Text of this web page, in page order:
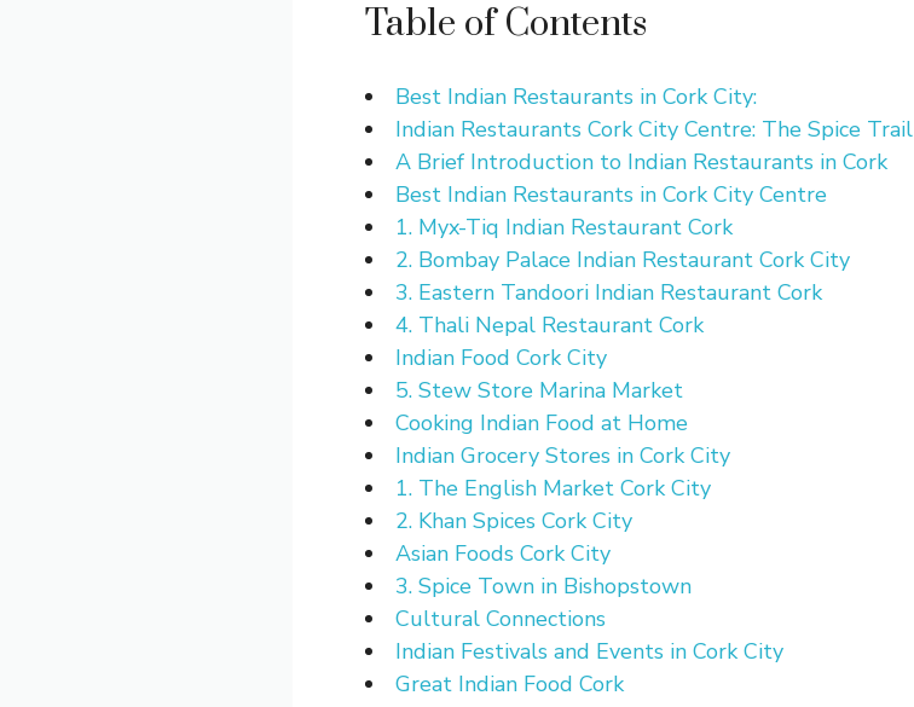
Table of Contents
Best Indian Restaurants in Cork City:
Indian Restaurants Cork City Centre: The Spice Trail
A Brief Introduction to Indian Restaurants in Cork
Best Indian Restaurants in Cork City Centre
1. Myx-Tiq Indian Restaurant Cork
2. Bombay Palace Indian Restaurant Cork City
3. Eastern Tandoori Indian Restaurant Cork
4. Thali Nepal Restaurant Cork
Indian Food Cork City
5. Stew Store Marina Market
Cooking Indian Food at Home
Indian Grocery Stores in Cork City
1. The English Market Cork City
2. Khan Spices Cork City
Asian Foods Cork City
3. Spice Town in Bishopstown
Cultural Connections
Indian Festivals and Events in Cork City
Great Indian Food Cork